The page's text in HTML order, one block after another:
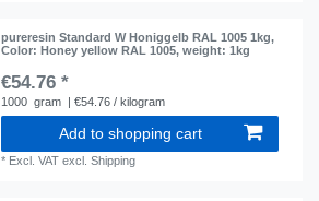
pureresin Standard W Honiggelb RAL 1005 1kg,
Color: Honey yellow RAL 1005, weight: 1kg
€54.76 *
1000 gram | €54.76 / kilogram
Add to shopping cart
* Excl. VAT excl.Shipping